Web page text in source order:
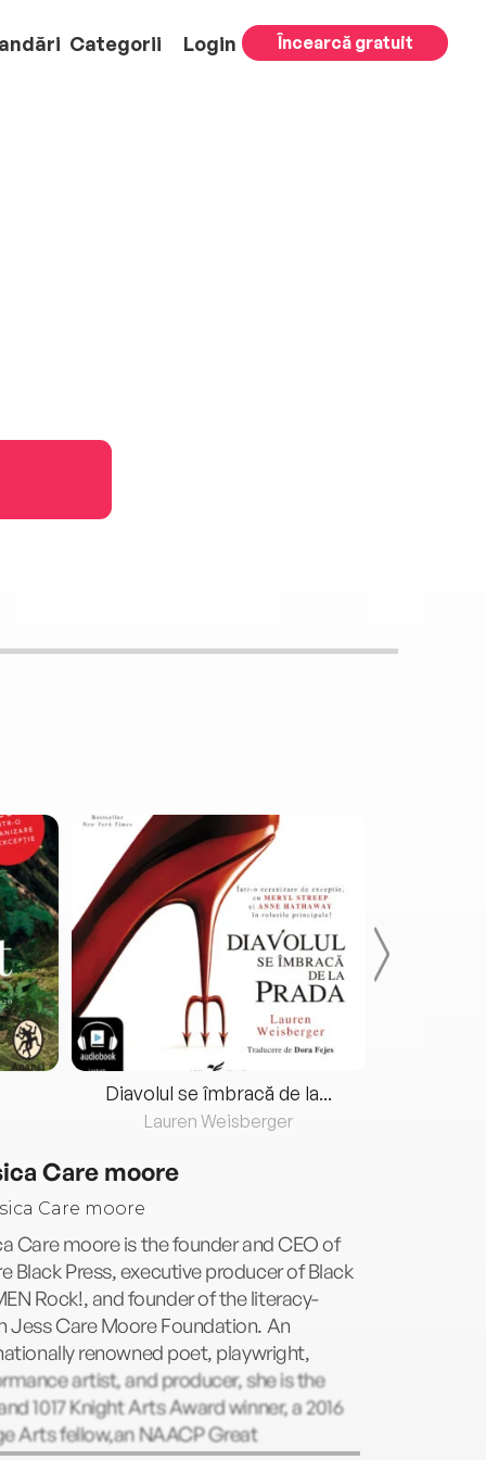
Categorii Login Încearcă gratuit
Diavolul se îmbracă de la...
Lauren Weisberger
Care moore
Care moore is the founder and CEO of
Black Press, executive producer of Black
Rock!, and founder of the literacy-
Jess Care Moore Foundation. An
renowned poet, playwright,
artist, and producer, she is the
1017 Knight Arts Award winner, a 2016
Arts fellow,an NAACP Great